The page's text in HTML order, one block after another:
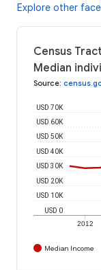
Explore other
Census
Median
Source:
2012
USD 0
USD 10K
USD 20K
USD 30K
USD 40K
USD 50K
USD 60K
USD 70K
Median Income